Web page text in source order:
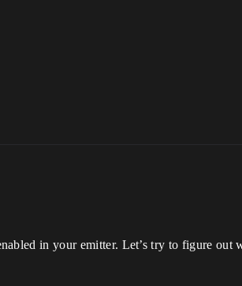
in your emitter. Let’s try to figure out